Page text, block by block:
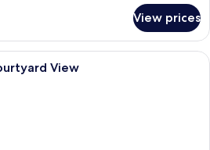
View prices
A modern bedroom with a large
View